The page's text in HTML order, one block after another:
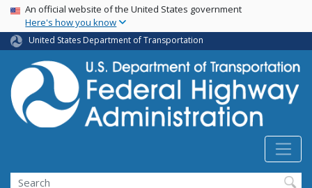
Skip
main
content
USA Banner
An official website of the United States government
Here's how you know
United States Department of Transportation
Search